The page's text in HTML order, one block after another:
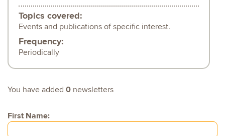
Topics covered:
Events and publications of specific interest.
Frequency:
Periodically
You have added 0 newsletters
First Name: